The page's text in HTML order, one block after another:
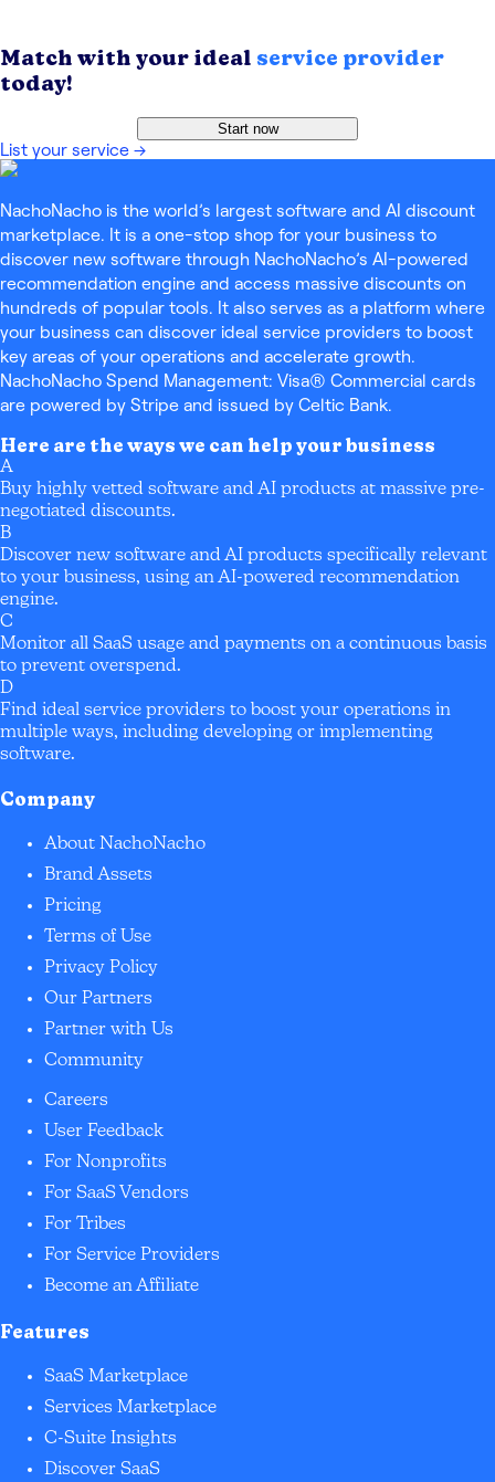
Match with your ideal service provider
today!
Start now
List your service →
NachoNacho is the world’s largest software and AI discount
marketplace. It is a one-stop shop for your business to
discover new software through NachoNacho’s AI-powered
recommendation engine and access massive discounts on
hundreds of popular tools. It also serves as a platform where
your business can discover ideal service providers to boost
key areas of your operations and accelerate growth.
NachoNacho Spend Management: Visa® Commercial cards
are powered by Stripe and issued by Celtic Bank.
Here are the ways we can help your business
A
Buy highly vetted software and AI products at massive pre-
negotiated discounts.
B
Discover new software and AI products specifically relevant
to your business, using an AI-powered recommendation
engine.
C
Monitor all SaaS usage and payments on a continuous basis
to prevent overspend.
D
Find ideal service providers to boost your operations in
multiple ways, including developing or implementing
software.
Company
About NachoNacho
Brand Assets
Pricing
Terms of Use
Privacy Policy
Our Partners
Partner with Us
Community
Careers
User Feedback
For Nonprofits
For SaaS Vendors
For Tribes
For Service Providers
Become an Affiliate
Features
SaaS Marketplace
Services Marketplace
C-Suite Insights
Discover SaaS